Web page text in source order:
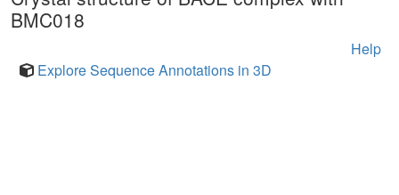
BMC018
Help
Explore Sequence Annotations in 3D